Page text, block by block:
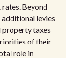
Beyond
levies
property taxes
of their
role in